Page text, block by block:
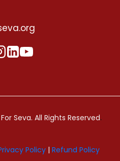
Seva. All Rights Reserved.
Policy| Refund Policy